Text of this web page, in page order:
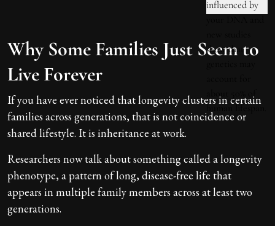
Why Some Families Just Seem to
Live Forever
If you have ever noticed that longevity clusters in certain
families across generations, that is not coincidence or
shared lifestyle. It is inheritance at work.
Researchers now talk about something called a longevity
phenotype, a pattern of long, disease-free life that
appears in multiple family members across at least two
generations.